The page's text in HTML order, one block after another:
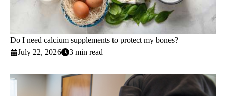
Do I need calcium supplements to protect my bones?
July 22, 2026
3 min read